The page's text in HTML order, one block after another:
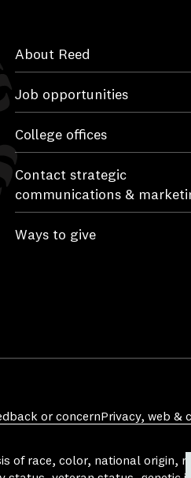
About Reed
Job opportunities
College offices
Contact strategic
communications &
Ways to give
or concernPrivacy, web &
of race, color, national origin,